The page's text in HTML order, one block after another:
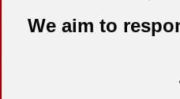
We aim to